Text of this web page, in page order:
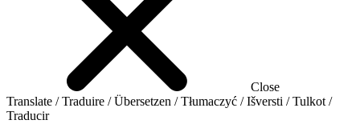
Close
Translate / Traduire / Übersetzen / Tłumaczyć / Išversti / Tulkot /
Traducir